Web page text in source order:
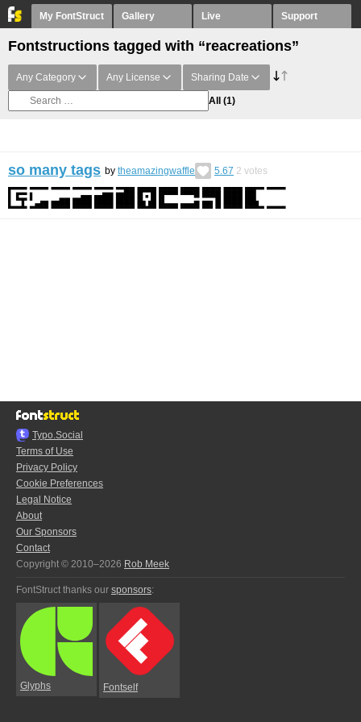
My FontStruct Gallery Live Support
Fontstructions tagged with “reacreations”
Any Category Any License Sharing Date
All (1)
so many tags by theamazingwaffle 5.67 2 votes
Typo.Social
Terms of Use
Privacy Policy
Cookie Preferences
Legal Notice
About
Our Sponsors
Contact
Copyright © 2010–2026 Rob Meek
FontStruct thanks our sponsors:
Glyphs Fontself